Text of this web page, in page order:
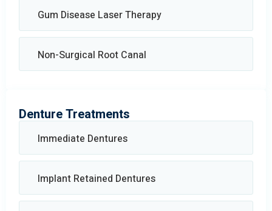
Gum Disease Laser Therapy
Non-Surgical Root Canal
Denture Treatments
Immediate Dentures
Implant Retained Dentures